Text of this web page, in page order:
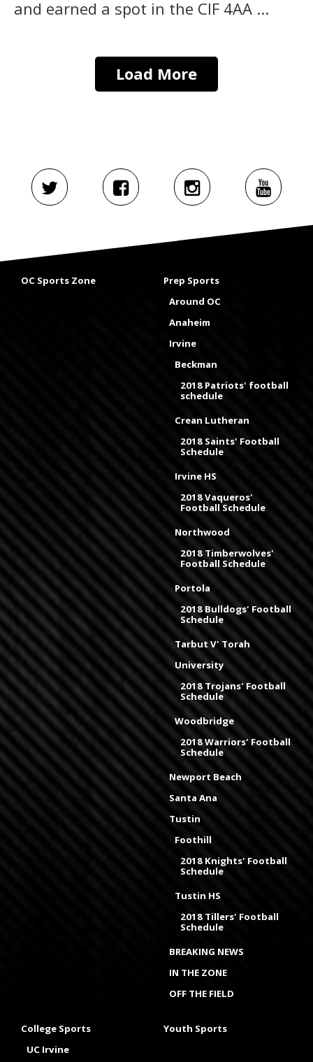
and earned a spot in the CIF 4AA ...
Load More
OC Sports Zone
Prep Sports
Around OC
Anaheim
Irvine
Beckman
2018 Patriots' football
schedule
Crean Lutheran
2018 Saints' Football
Schedule
Irvine HS
2018 Vaqueros'
Football Schedule
Northwood
2018 Timberwolves'
Football Schedule
Portola
2018 Bulldogs' Football
Schedule
Tarbut V' Torah
University
2018 Trojans' Football
Schedule
Woodbridge
2018 Warriors' Football
Schedule
Newport Beach
Santa Ana
Tustin
Foothill
2018 Knights' Football
Schedule
Tustin HS
2018 Tillers' Football
Schedule
BREAKING NEWS
IN THE ZONE
OFF THE FIELD
College Sports
UC Irvine
Youth Sports